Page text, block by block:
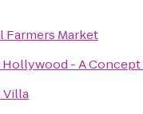
Farmers Market
Hollywood - A
Villa